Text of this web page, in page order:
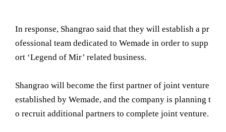
In response, Shangrao said that they will establish a pr
ofessional team dedicated to Wemade in order to supp
ort ‘Legend of Mir’ related business.
Shangrao will become the first partner of joint venture
established by Wemade, and the company is planning t
o recruit additional partners to complete joint venture.